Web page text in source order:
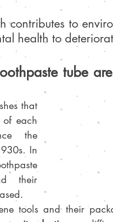
contributes to
health to
tube
that
each
the
In
their
tools and their